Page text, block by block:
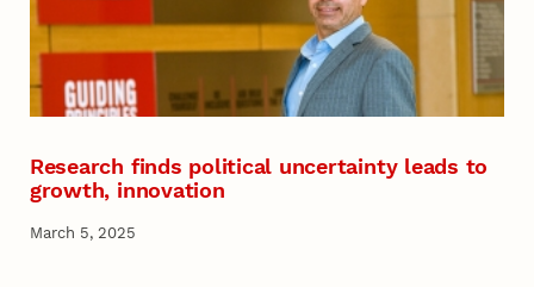
Research finds political uncertainty leads to
growth, innovation
March 5, 2025